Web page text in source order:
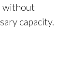
without
capacity.